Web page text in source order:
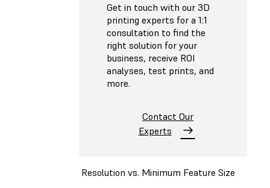
Get in touch with our 3D
printing experts for a 1:1
consultation to find the
right solution for your
business, receive ROI
analyses, test prints, and
more.
Contact Our
Experts
Resolution vs. Minimum Feature Size